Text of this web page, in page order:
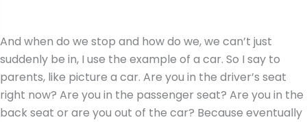
And when do we stop and how do we, we can’t just
suddenly be in, I use the example of a car. So I say to
parents, like picture a car. Are you in the driver’s seat
right now? Are you in the passenger seat? Are you in the
back seat or are you out of the car? Because eventually